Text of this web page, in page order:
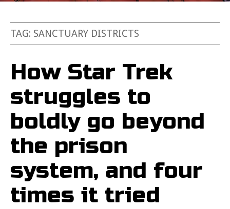
TAG: SANCTUARY DISTRICTS
How Star Trek
struggles to
boldly go beyond
the prison
system, and four
times it tried